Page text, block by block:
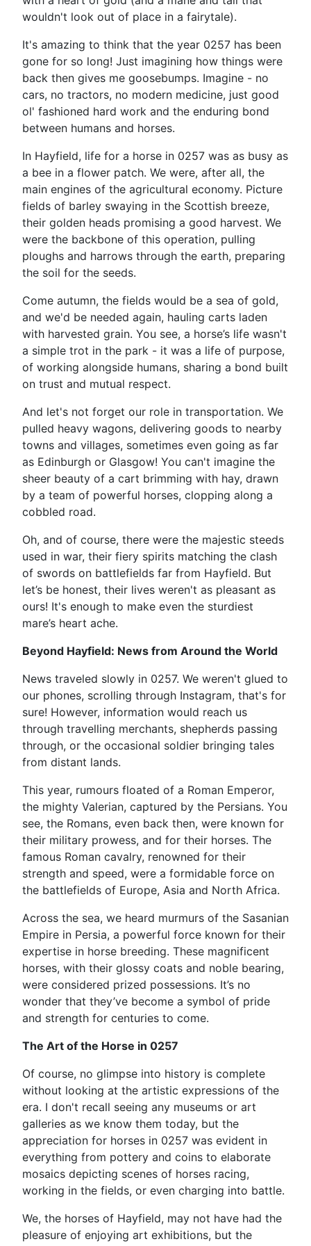
wouldn't look out of place in a fairytale).
It's amazing to think that the year 0257 has been
gone for so long! Just imagining how things were
back then gives me goosebumps. Imagine - no
cars, no tractors, no modern medicine, just good
ol' fashioned hard work and the enduring bond
between humans and horses.
In Hayfield, life for a horse in 0257 was as busy as
a bee in a flower patch. We were, after all, the
main engines of the agricultural economy. Picture
fields of barley swaying in the Scottish breeze,
their golden heads promising a good harvest. We
were the backbone of this operation, pulling
ploughs and harrows through the earth, preparing
the soil for the seeds.
Come autumn, the fields would be a sea of gold,
and we'd be needed again, hauling carts laden
with harvested grain. You see, a horse’s life wasn't
a simple trot in the park - it was a life of purpose,
of working alongside humans, sharing a bond built
on trust and mutual respect.
And let's not forget our role in transportation. We
pulled heavy wagons, delivering goods to nearby
towns and villages, sometimes even going as far
as Edinburgh or Glasgow! You can't imagine the
sheer beauty of a cart brimming with hay, drawn
by a team of powerful horses, clopping along a
cobbled road.
Oh, and of course, there were the majestic steeds
used in war, their fiery spirits matching the clash
of swords on battlefields far from Hayfield. But
let’s be honest, their lives weren't as pleasant as
ours! It's enough to make even the sturdiest
mare’s heart ache.
Beyond Hayfield: News from Around the World
News traveled slowly in 0257. We weren't glued to
our phones, scrolling through Instagram, that's for
sure! However, information would reach us
through travelling merchants, shepherds passing
through, or the occasional soldier bringing tales
from distant lands.
This year, rumours floated of a Roman Emperor,
the mighty Valerian, captured by the Persians. You
see, the Romans, even back then, were known for
their military prowess, and for their horses. The
famous Roman cavalry, renowned for their
strength and speed, were a formidable force on
the battlefields of Europe, Asia and North Africa.
Across the sea, we heard murmurs of the Sasanian
Empire in Persia, a powerful force known for their
expertise in horse breeding. These magnificent
horses, with their glossy coats and noble bearing,
were considered prized possessions. It’s no
wonder that they’ve become a symbol of pride
and strength for centuries to come.
The Art of the Horse in 0257
Of course, no glimpse into history is complete
without looking at the artistic expressions of the
era. I don't recall seeing any museums or art
galleries as we know them today, but the
appreciation for horses in 0257 was evident in
everything from pottery and coins to elaborate
mosaics depicting scenes of horses racing,
working in the fields, or even charging into battle.
We, the horses of Hayfield, may not have had the
pleasure of enjoying art exhibitions, but the